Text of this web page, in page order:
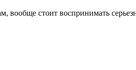
стоит воспринимать